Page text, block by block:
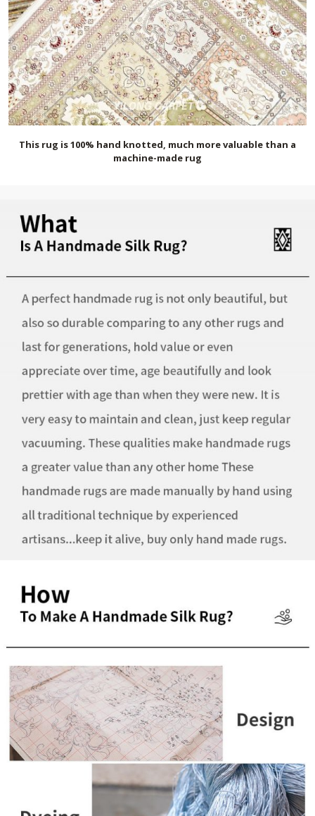
This rug is 100% hand knotted, much more valuable than a
machine-made rug